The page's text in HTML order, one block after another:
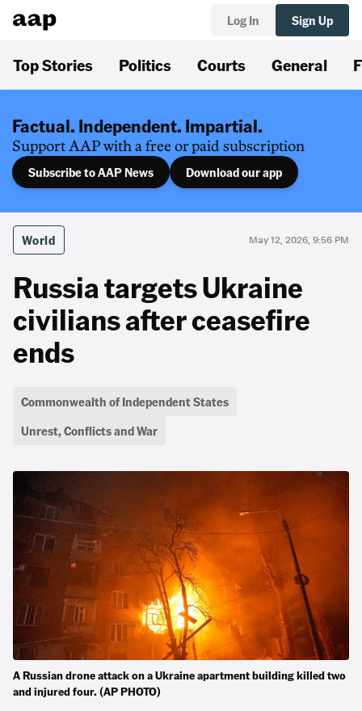
Log In Sign Up
Top Stories Politics Courts General
Factual. Independent. Impartial.
Support AAP with a free or paid subscription
Subscribe to AAP News Download our app
World May 12, 2026, 9:56 PM
Russia targets Ukraine
civilians after ceasefire
ends
Commonwealth of Independent States
Unrest, Conflicts and War
A Russian drone attack on a Ukraine apartment building killed two
and injured four. (AP PHOTO)